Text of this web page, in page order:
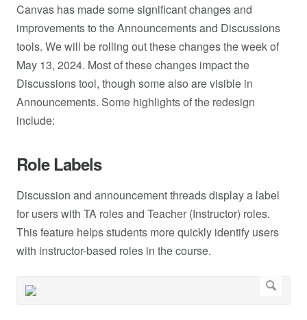
Canvas has made some significant changes and
improvements to the Announcements and Discussions
tools. We will be rolling out these changes the week of
May 13, 2024. Most of these changes impact the
Discussions tool, though some also are visible in
Announcements. Some highlights of the redesign
include:
Role Labels
Discussion and announcement threads display a label
for users with TA roles and Teacher (Instructor) roles.
This feature helps students more quickly identify users
with instructor-based roles in the course.